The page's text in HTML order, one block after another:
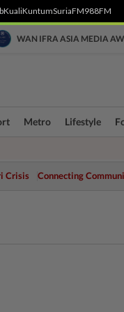
KualiKuntumSuriaFM988FM
WAN IFRA ASIA MEDIA
Metro Lifestyle
Crisis Connecting